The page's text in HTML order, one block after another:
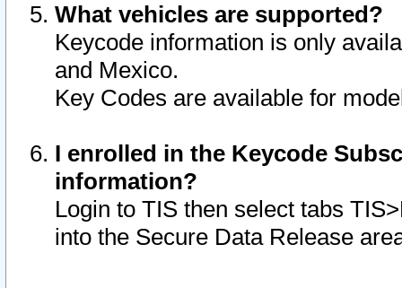
What vehicles are supported?
Keycode information is only
and Mexico.
Key Codes are available for
I enrolled in the Keycode
information?
Login to TIS then select tabs
into the Secure Data Release